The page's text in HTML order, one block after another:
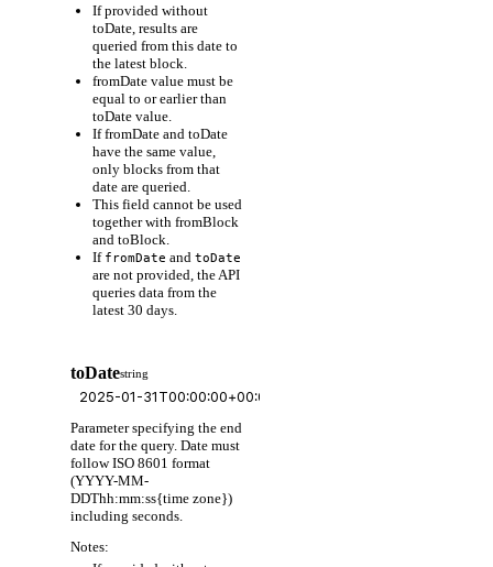
If provided without
toDate, results are
queried from this date to
the latest block.
fromDate value must be
equal to or earlier than
toDate value.
If fromDate and toDate
have the same value,
only blocks from that
date are queried.
This field cannot be used
together with fromBlock
and toBlock.
If fromDate and toDate
are not provided, the API
queries data from the
latest 30 days.
toDatestring
Parameter specifying the end
date for the query. Date must
follow ISO 8601 format
(YYYY-MM-
DDThh:mm:ss{time zone})
including seconds.
Notes: